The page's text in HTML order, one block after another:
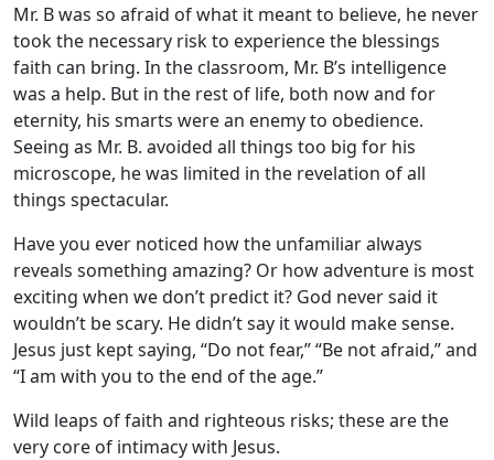
Mr. B was so afraid of what it meant to believe, he never
took the necessary risk to experience the blessings
faith can bring. In the classroom, Mr. B’s intelligence
was a help. But in the rest of life, both now and for
eternity, his smarts were an enemy to obedience.
Seeing as Mr. B. avoided all things too big for his
microscope, he was limited in the revelation of all
things spectacular.
Have you ever noticed how the unfamiliar always
reveals something amazing? Or how adventure is most
exciting when we don’t predict it? God never said it
wouldn’t be scary. He didn’t say it would make sense.
Jesus just kept saying, “Do not fear,” “Be not afraid,” and
“I am with you to the end of the age.”
Wild leaps of faith and righteous risks; these are the
very core of intimacy with Jesus.